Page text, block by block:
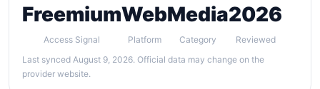
Freemium
Access Signal
Web
Platform
Media
Category
2026
Reviewed
Last synced August 9, 2026. Official data may change on the
provider website.